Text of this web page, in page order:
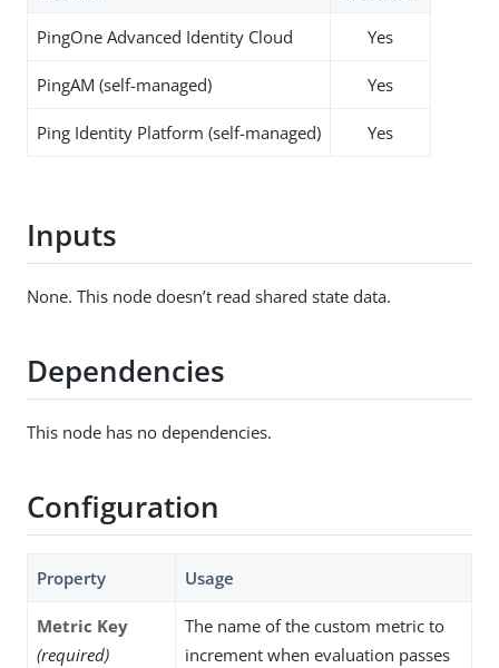
PingOne Advanced Identity Cloud Yes
PingAM (self-managed) Yes
Ping Identity Platform (self-managed) Yes
Inputs
None. This node doesn’t read shared state data.
Dependencies
This node has no dependencies.
Configuration
Property Usage
Metric Key
(required)
The name of the custom metric to
increment when evaluation passes